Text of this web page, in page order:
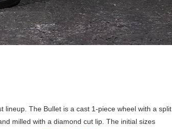
lineup. The Bullet is a cast 1-piece wheel with a split
milled with a diamond cut lip. The initial sizes